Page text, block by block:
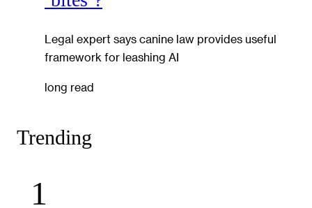
Legal expert says canine law provides useful
framework for leashing AI
long read
Trending